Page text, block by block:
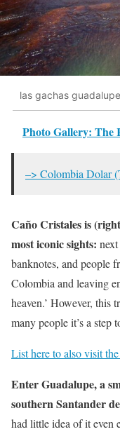
las gachas
Photo Gallery: The
–> Colombia Dolar
Caño Cristales is
most iconic sights:
banknotes, and people
Colombia and leaving
heaven.’ However, this
many people it’s a
List here to also visit
Enter Guadalupe, a
southern Santander
had little idea of it even